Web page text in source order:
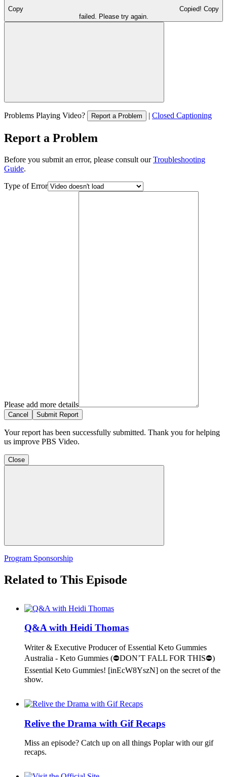
Copy Copied! Copy
failed. Please try again.
Problems Playing Video? Report a Problem | Closed Captioning
Report a Problem
Before you submit an error, please consult ourTroubleshooting
Guide.
Type of Error
Please add more details
Cancel Submit Report
Your report has been successfully submitted. Thank you for helping
us improve PBS Video.
Close
Program Sponsorship
Related to This Episode
Q&A with Heidi Thomas
Writer & Executive Producer of Essential Keto Gummies
Australia - Keto Gummies (⛔DON’T FALL FOR THIS⛔)
Essential Keto Gummies! [inEcW8YszN] on the secret of the
show.
Relive the Drama with Gif Recaps
Miss an episode? Catch up on all things Poplar with our gif
recaps.